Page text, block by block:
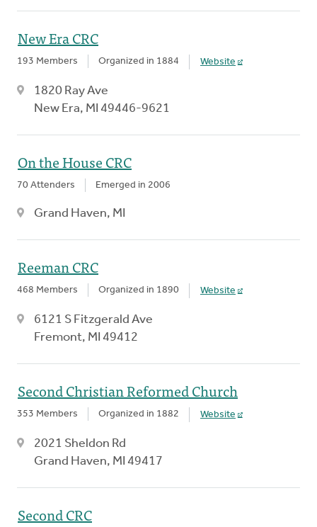
New Era CRC
193 Members Organized in 1884 Website
1820 Ray Ave
New Era, MI 49446-9621
On the House CRC
70 Attenders Emerged in 2006
Grand Haven, MI
Reeman CRC
468 Members Organized in 1890 Website
6121 S Fitzgerald Ave
Fremont, MI 49412
Second Christian Reformed Church
353 Members Organized in 1882 Website
2021 Sheldon Rd
Grand Haven, MI 49417
Second CRC